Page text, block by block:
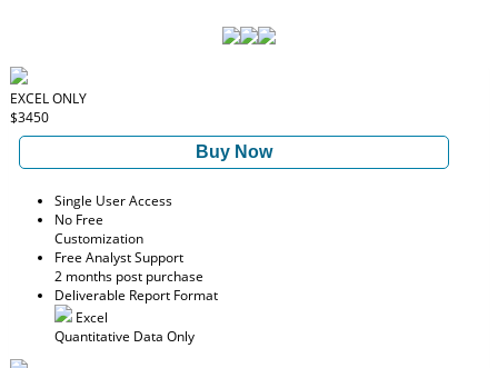
EXCEL ONLY
$3450
Buy Now
Single User Access
No Free
Customization
Free Analyst Support
2 months post purchase
Deliverable Report Format
Excel
Quantitative Data Only